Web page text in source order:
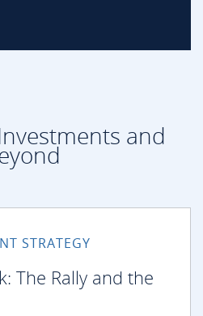
and
STRATEGY
The Rally and the